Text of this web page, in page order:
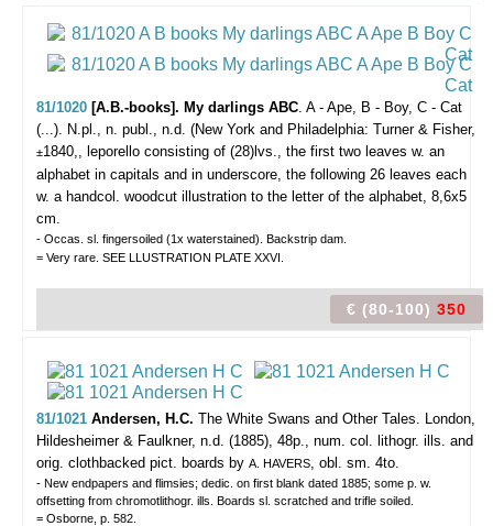
81/1020 [A.B.-books]. My darlings ABC. A - Ape, B - Boy, C - Cat
(...). N.pl., n. publ., n.d. (New York and Philadelphia: Turner & Fisher,
±1840,, leporello consisting of (28)lvs., the first two leaves w. an
alphabet in capitals and in underscore, the following 26 leaves each
w. a handcol. woodcut illustration to the letter of the alphabet, 8,6x5
cm.
- Occas. sl. fingersoiled (1x waterstained). Backstrip dam.
= Very rare. SEE LLUSTRATION PLATE XXVI.
€ (80-100) 350
81/1021 Andersen, H.C. The White Swans and Other Tales. London,
Hildesheimer & Faulkner, n.d. (1885), 48p., num. col. lithogr. ills. and
orig. clothbacked pict. boards by A. HAVERS, obl. sm. 4to.
- New endpapers and flimsies; dedic. on first blank dated 1885; some p. w.
offsetting from chromotlithogr. ills. Boards sl. scratched and trifle soiled.
= Osborne, p. 582.